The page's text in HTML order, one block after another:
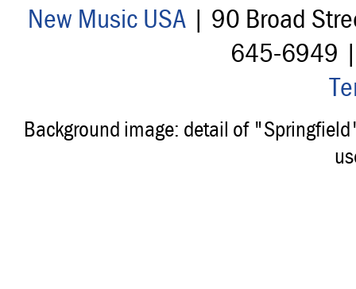
New Music USA| 90 Broad
645-6949
Background image: detail of